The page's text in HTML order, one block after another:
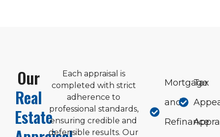
Our
Real
Estate
Each appraisal is
completed with strict
adherence to
professional standards,
ensuring credible and
defensible results. Our
Mortgage
and
Refinance
Tax